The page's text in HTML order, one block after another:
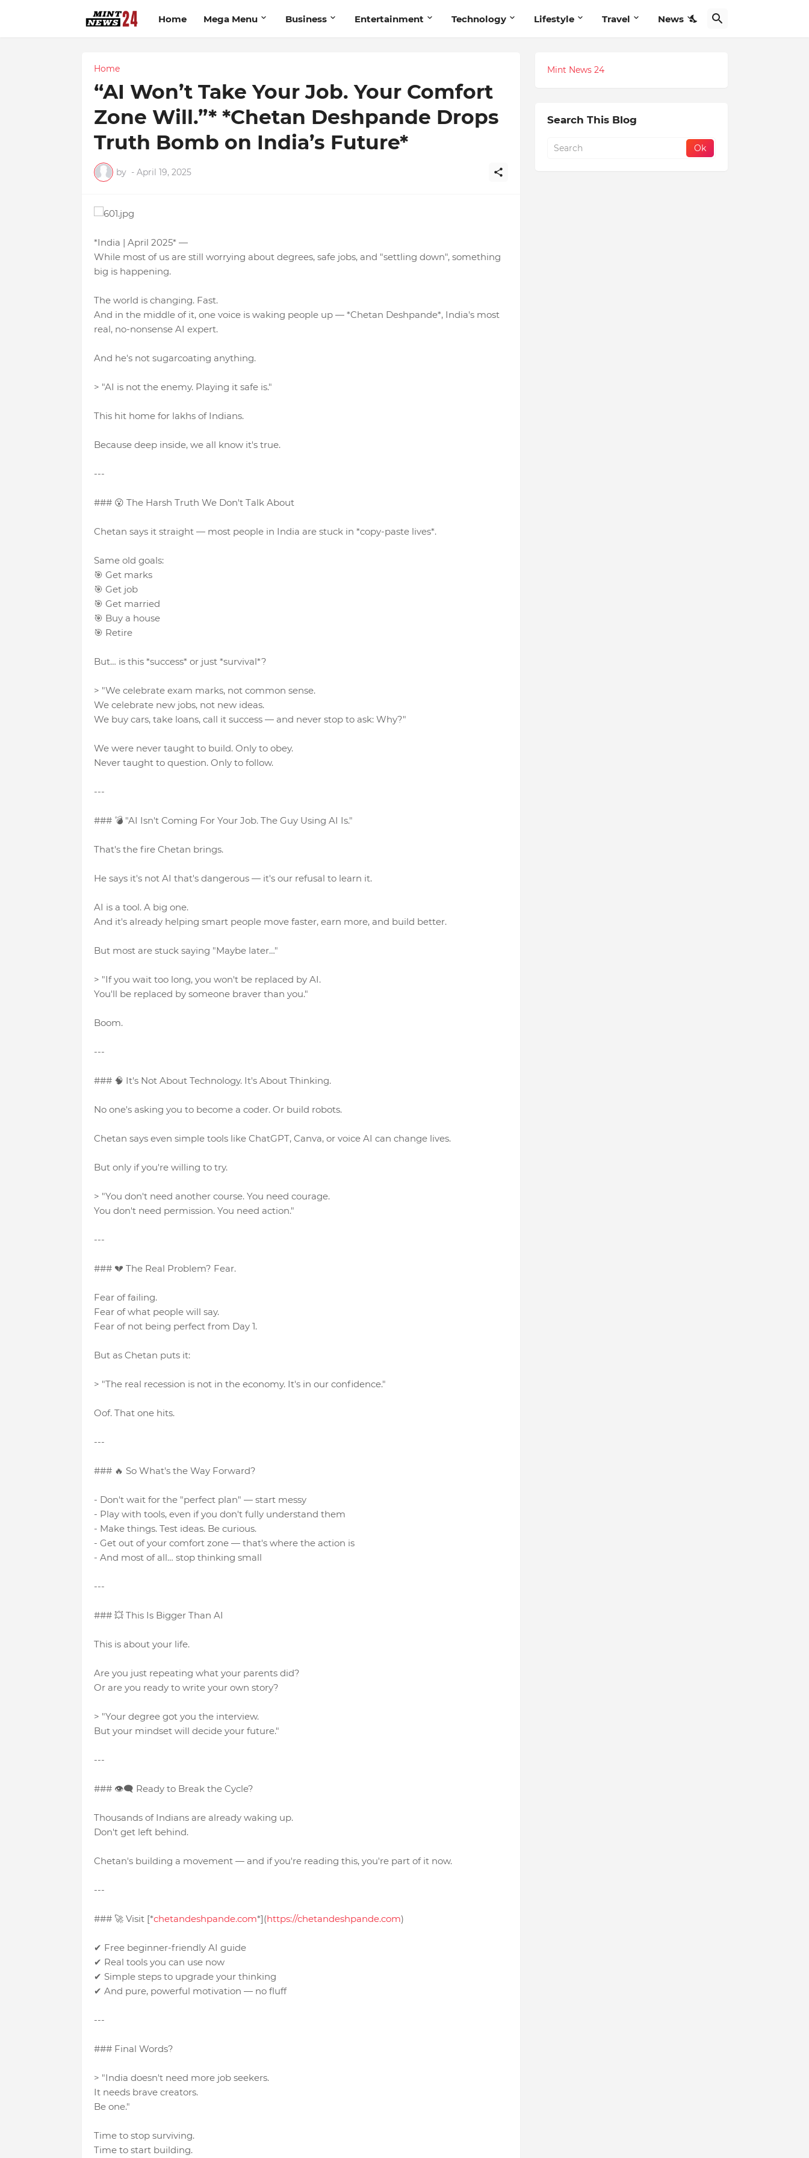
Home Mega Menu Business Entertainment Technology Lifestyle Travel News
Home
“AI Won’t Take Your Job. Your Comfort
Zone Will.”* *Chetan Deshpande Drops
Truth Bomb on India’s Future*
by - April 19, 2025
*India | April 2025* —
While most of us are still worrying about degrees, safe jobs, and "settling down", something
big is happening.
The world is changing. Fast.
And in the middle of it, one voice is waking people up — *Chetan Deshpande*, India's most
real, no-nonsense AI expert.
And he's not sugarcoating anything.
> "AI is not the enemy. Playing it safe is."
This hit home for lakhs of Indians.
Because deep inside, we all know it's true.
---
### 😮 The Harsh Truth We Don't Talk About
Chetan says it straight — most people in India are stuck in *copy-paste lives*.
Same old goals:
🎯 Get marks
🎯 Get job
🎯 Get married
🎯 Buy a house
🎯 Retire
But… is this *success* or just *survival*?
> "We celebrate exam marks, not common sense.
We celebrate new jobs, not new ideas.
We buy cars, take loans, call it success — and never stop to ask: Why?"
We were never taught to build. Only to obey.
Never taught to question. Only to follow.
---
### 💣 "AI Isn't Coming For Your Job. The Guy Using AI Is."
That's the fire Chetan brings.
He says it's not AI that's dangerous — it's our refusal to learn it.
AI is a tool. A big one.
And it's already helping smart people move faster, earn more, and build better.
But most are stuck saying "Maybe later…"
> "If you wait too long, you won't be replaced by AI.
You'll be replaced by someone braver than you."
Boom.
---
### 🧠 It's Not About Technology. It's About Thinking.
No one's asking you to become a coder. Or build robots.
Chetan says even simple tools like ChatGPT, Canva, or voice AI can change lives.
But only if you're willing to try.
> "You don't need another course. You need courage.
You don't need permission. You need action."
---
### 💔 The Real Problem? Fear.
Fear of failing.
Fear of what people will say.
Fear of not being perfect from Day 1.
But as Chetan puts it:
> "The real recession is not in the economy. It's in our confidence."
Oof. That one hits.
---
### 🔥 So What's the Way Forward?
- Don't wait for the "perfect plan" — start messy
- Play with tools, even if you don't fully understand them
- Make things. Test ideas. Be curious.
- Get out of your comfort zone — that's where the action is
- And most of all… stop thinking small
---
### 💥 This Is Bigger Than AI
This is about your life.
Are you just repeating what your parents did?
Or are you ready to write your own story?
> "Your degree got you the interview.
But your mindset will decide your future."
---
### 👁‍🗨 Ready to Break the Cycle?
Thousands of Indians are already waking up.
Don't get left behind.
Chetan's building a movement — and if you're reading this, you're part of it now.
---
### 🚀 Visit [*chetandeshpande.com*](https://chetandeshpande.com)
✔ Free beginner-friendly AI guide
✔ Real tools you can use now
✔ Simple steps to upgrade your thinking
✔ And pure, powerful motivation — no fluff
---
### Final Words?
> "India doesn't need more job seekers.
It needs brave creators.
Be one."
Time to stop surviving.
Time to start building.
Mint News 24
Search This Blog